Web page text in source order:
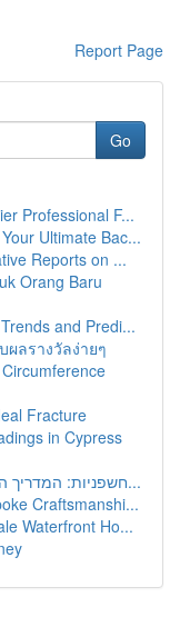
Report Page
Go
Professional F...
Ultimate Bac...
Reports on ...
Orang Baru
and Predi...
ลรางวัลง่ายๆ
Fracture
in Cypress
חשפניות: המדריך השלם לחגיגת מסיבת רווקים בלתי נ...
Craftsmanshi...
Waterfront Ho...